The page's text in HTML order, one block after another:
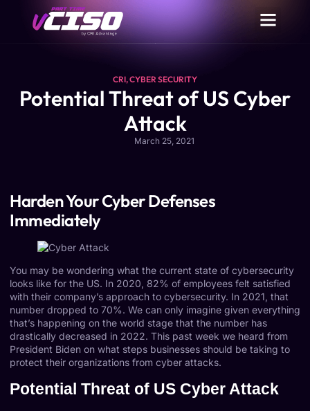
CRI,CYBER SECURITY
Potential Threat of US Cyber
Attack
March 25, 2021
Harden Your Cyber Defenses
Immediately
You may be wondering what the current state of cybersecurity
looks like for the US. In 2020, 82% of employees felt satisfied
with their company’s approach to cybersecurity. In 2021, that
number dropped to 70%. We can only imagine given everything
that’s happening on the world stage that the number has
drastically decreased in 2022. This past week we heard from
President Biden on what steps businesses should be taking to
protect their organizations from cyber attacks.
Potential Threat of US Cyber Attack